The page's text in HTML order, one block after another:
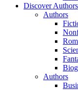
Discover Authors
Authors
Authors